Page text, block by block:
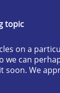
by Eric
read
topic
on a
we can
soon. We